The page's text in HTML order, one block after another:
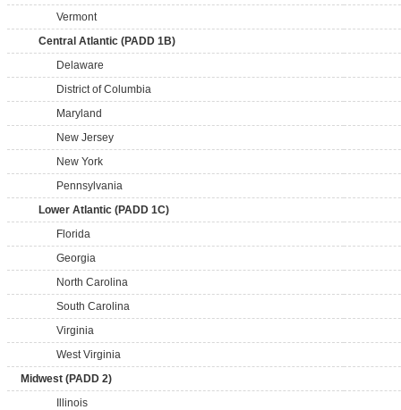
Vermont
Central Atlantic (PADD 1B)
Delaware
District of Columbia
Maryland
New Jersey
New York
Pennsylvania
Lower Atlantic (PADD 1C)
Florida
Georgia
North Carolina
South Carolina
Virginia
West Virginia
Midwest (PADD 2)
Illinois